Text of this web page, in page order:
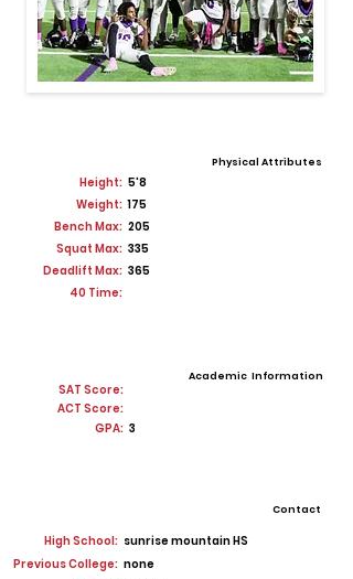
Physical Attributes
Height: 5'8
Weight: 175
Bench Max: 205
Squat Max: 335
Deadlift Max: 365
40 Time:
SAT Score:
Academic Information
ACT Score:
GPA: 3
Contact
High School: sunrise mountain HS
Previous College: none